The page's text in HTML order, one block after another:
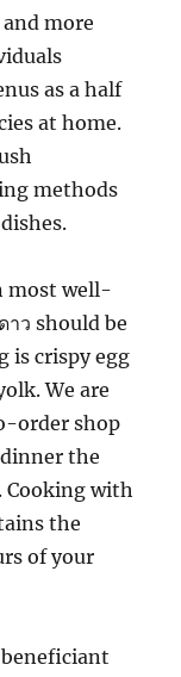
more
as a half
at home.
methods
most well-
ว should be
is crispy egg
We are
order shop
the
Cooking with
the
of your